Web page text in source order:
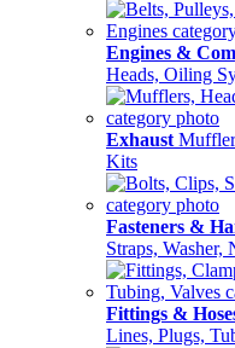
Engines &
Heads, Oiling
Exhaust
Kits
Fasteners &
Straps, Washer,
Fittings &
Lines, Plugs,